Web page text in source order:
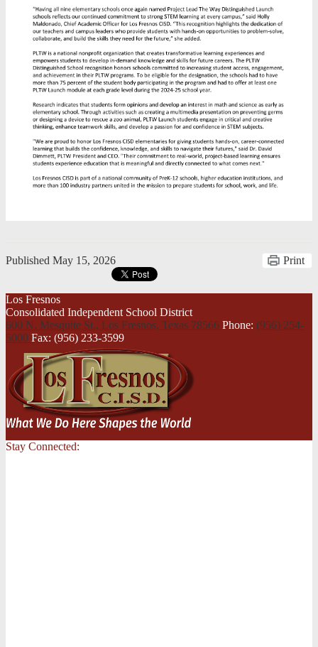
Published May 15, 2026 Print
Los Fresnos
Consolidated Independent School District
600 N. Mesquite St., Los Fresnos, Texas 78566 Phone: (956) 254-
5000 Fax: (956) 233-3599
Stay Connected: